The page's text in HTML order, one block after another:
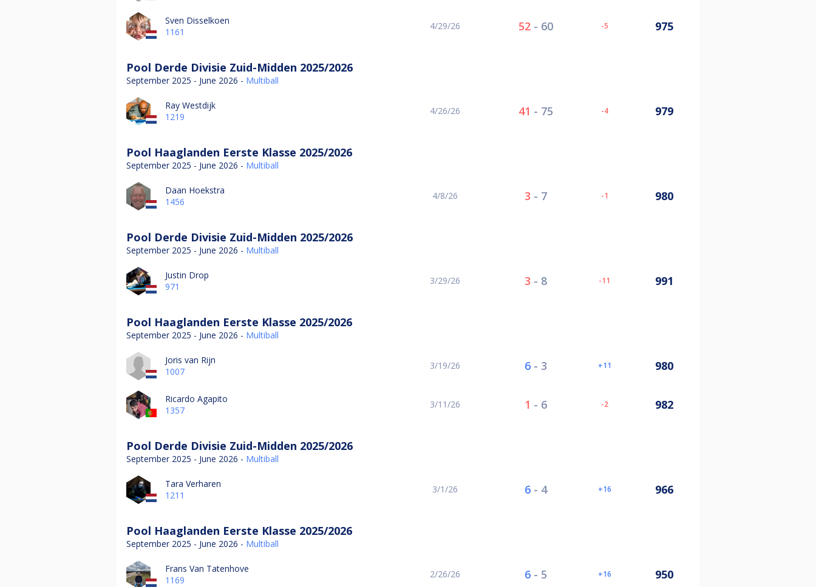
Sven Disselkoen
1161
4/29/26 52- 60 -5 975
Pool Derde Divisie Zuid-Midden 2025/2026
September 2025 - June 2026 - Multiball
Ray Westdijk
1219
4/26/26 41 - 75 -4 979
Pool Haaglanden Eerste Klasse 2025/2026
September 2025 - June 2026 - Multiball
Daan Hoekstra
1456
4/8/26 3 - 7 -1 980
Pool Derde Divisie Zuid-Midden 2025/2026
September 2025 - June 2026 - Multiball
Justin Drop
971
3/29/26 3 - 8 -11 991
Pool Haaglanden Eerste Klasse 2025/2026
September 2025 - June 2026 - Multiball
Joris van Rijn
1007
3/19/26 6- 3 11 980
Ricardo Agapito
1357
3/11/26 1 - 6 -2 982
Pool Derde Divisie Zuid-Midden 2025/2026
September 2025 - June 2026 - Multiball
Tara Verharen
1211
3/1/26 6- 4 16 966
Pool Haaglanden Eerste Klasse 2025/2026
September 2025 - June 2026 - Multiball
Frans Van Tatenhove
1169
2/26/26 6- 5 16 950